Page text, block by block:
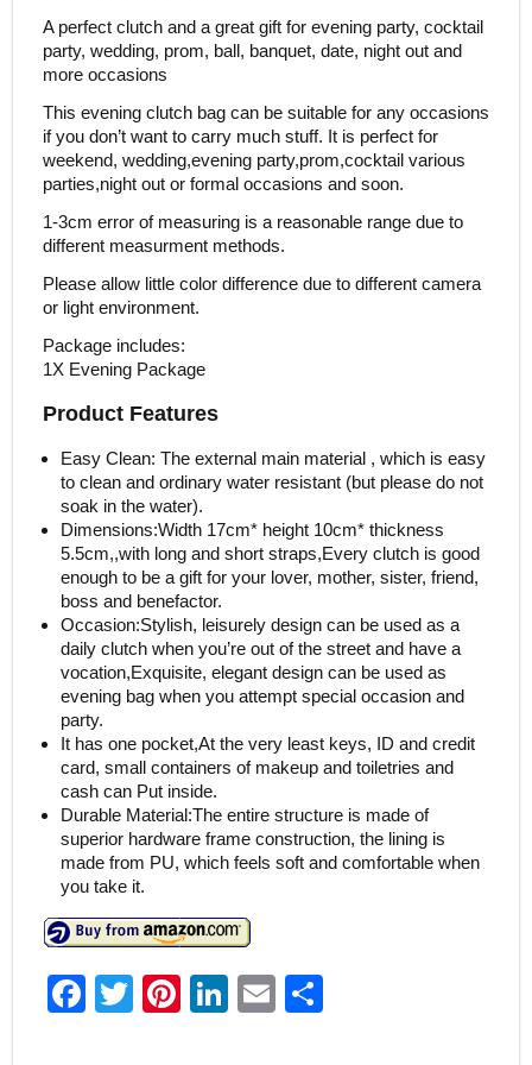
A perfect clutch and a great gift for evening party, cocktail
party, wedding, prom, ball, banquet, date, night out and
more occasions
This evening clutch bag can be suitable for any occasions
if you don’t want to carry much stuff. It is perfect for
weekend, wedding,evening party,prom,cocktail various
parties,night out or formal occasions and soon.
1-3cm error of measuring is a reasonable range due to
different measurment methods.
Please allow little color difference due to different camera
or light environment.
Package includes:
1X Evening Package
Product Features
Easy Clean: The external main material , which is easy
to clean and ordinary water resistant (but please do not
soak in the water).
Dimensions:Width 17cm* height 10cm* thickness
5.5cm,,with long and short straps,Every clutch is good
enough to be a gift for your lover, mother, sister, friend,
boss and benefactor.
Occasion:Stylish, leisurely design can be used as a
daily clutch when you’re out of the street and have a
vocation,Exquisite, elegant design can be used as
evening bag when you attempt special occasion and
party.
It has one pocket,At the very least keys, ID and credit
card, small containers of makeup and toiletries and
cash can Put inside.
Durable Material:The entire structure is made of
superior hardware frame construction, the lining is
made from PU, which feels soft and comfortable when
you take it.
F
T
Pi
Li
E